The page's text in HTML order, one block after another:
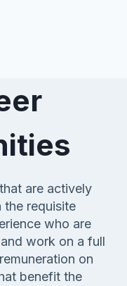
are actively
the requisite
who are
work on a full
on
benefit the